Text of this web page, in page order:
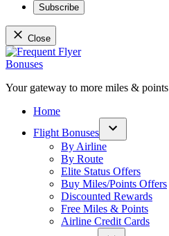
Subscribe
Close
Skip
to
Your gateway to more miles & points
Home
Flight Bonuses
Open
By Airline
By Route
Elite Status Offers
Buy Miles/Points Offers
Discounted Rewards
Free Miles & Points
Airline Credit Cards